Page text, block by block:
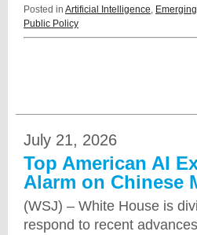
Posted in Artificial Intelligence,
Public Policy
July 21, 2026
Top American AI
Alarm on Chinese
(WSJ) – White House is
respond to recent